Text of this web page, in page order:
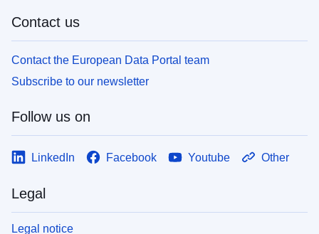
Contact us
Contact the European Data Portal team
Subscribe to our newsletter
Follow us on
LinkedIn Facebook Youtube Other
Legal
Legal notice